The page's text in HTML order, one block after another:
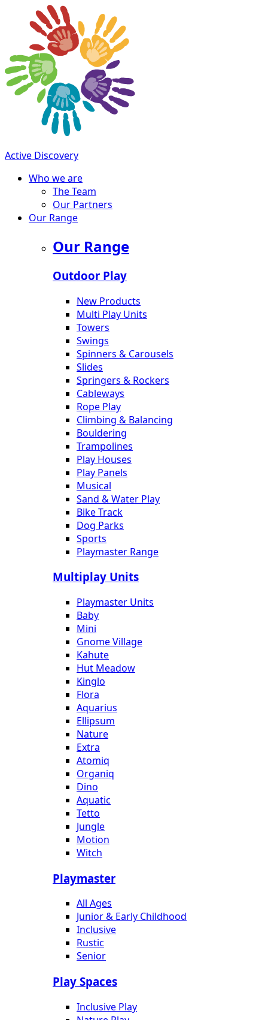
Active Discovery
Who we are
The Team
Our Partners
Our Range
Our Range
Outdoor Play
New Products
Multi Play Units
Towers
Swings
Spinners & Carousels
Slides
Springers & Rockers
Cableways
Rope Play
Climbing & Balancing
Bouldering
Trampolines
Play Houses
Play Panels
Musical
Sand & Water Play
Bike Track
Dog Parks
Sports
Playmaster Range
Multiplay Units
Playmaster Units
Baby
Mini
Gnome Village
Kahute
Hut Meadow
Kinglo
Flora
Aquarius
Ellipsum
Nature
Extra
Atomiq
Organiq
Dino
Aquatic
Tetto
Jungle
Motion
Witch
Playmaster
All Ages
Junior & Early Childhood
Inclusive
Rustic
Senior
Play Spaces
Inclusive Play